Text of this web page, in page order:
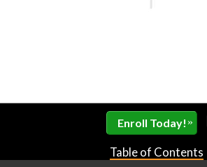
Enroll Today! »
Table of Contents